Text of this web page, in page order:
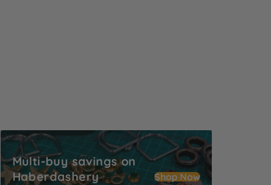
Multi-buy savings on Haberdashery Consumables
Multi-buy savings on
Haberdashery
Shop Now